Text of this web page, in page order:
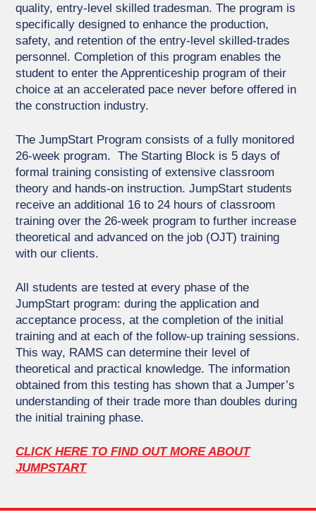
quality, entry-level skilled tradesman. The program is
specifically designed to enhance the production,
safety, and retention of the entry-level skilled-trades
personnel. Completion of this program enables the
student to enter the Apprenticeship program of their
choice at an accelerated pace never before offered in
the construction industry.
The JumpStart Program consists of a fully monitored
26-week program. The Starting Block is 5 days of
formal training consisting of extensive classroom
theory and hands-on instruction. JumpStart students
receive an additional 16 to 24 hours of classroom
training over the 26-week program to further increase
theoretical and advanced on the job (OJT) training
with our clients.
All students are tested at every phase of the
JumpStart program: during the application and
acceptance process, at the completion of the initial
training and at each of the follow-up training sessions.
This way, RAMS can determine their level of
theoretical and practical knowledge. The information
obtained from this testing has shown that a Jumper’s
understanding of their trade more than doubles during
the initial training phase.
CLICK HERE TO FIND OUT MORE ABOUT
JUMPSTART